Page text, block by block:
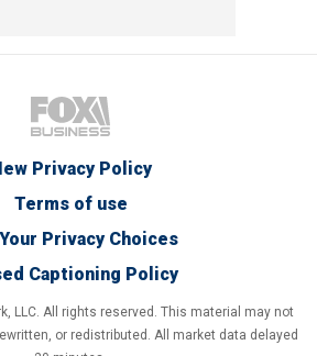
Privacy Policy
Terms of use
Your Privacy Choices
Captioning Policy
LLC. All rights reserved. This material may not
or redistributed. All market data delayed